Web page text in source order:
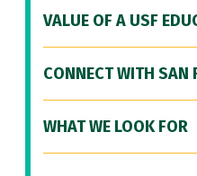
VALUE OF A USF
CONNECT WITH SAN
WHAT WE LOOK FOR